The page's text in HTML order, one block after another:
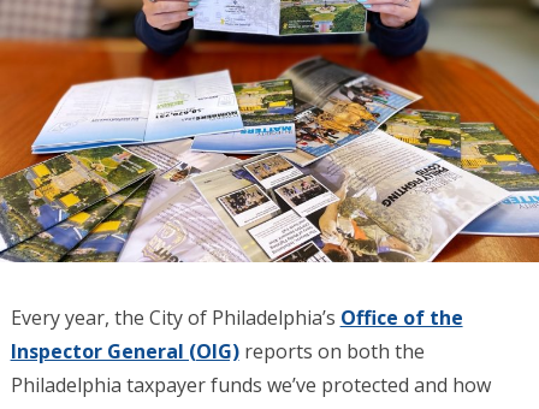
Every year, the City of Philadelphia’s Office of the
Inspector General (OIG)reports on both the
Philadelphia taxpayer funds we’ve protected and how